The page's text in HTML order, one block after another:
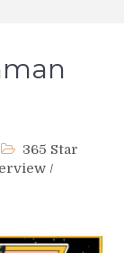
365 Star
/